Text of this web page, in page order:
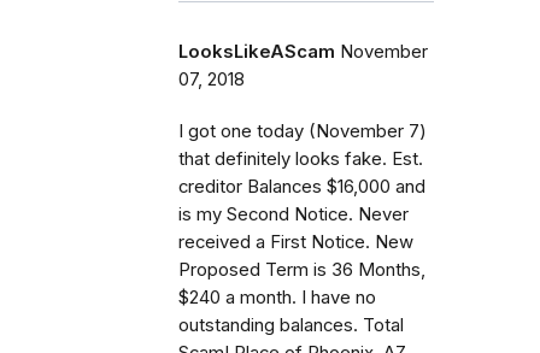
LooksLikeAScam November
07, 2018
I got one today (November 7)
that definitely looks fake. Est.
creditor Balances $16,000 and
is my Second Notice. Never
received a First Notice. New
Proposed Term is 36 Months,
$240 a month. I have no
outstanding balances. Total